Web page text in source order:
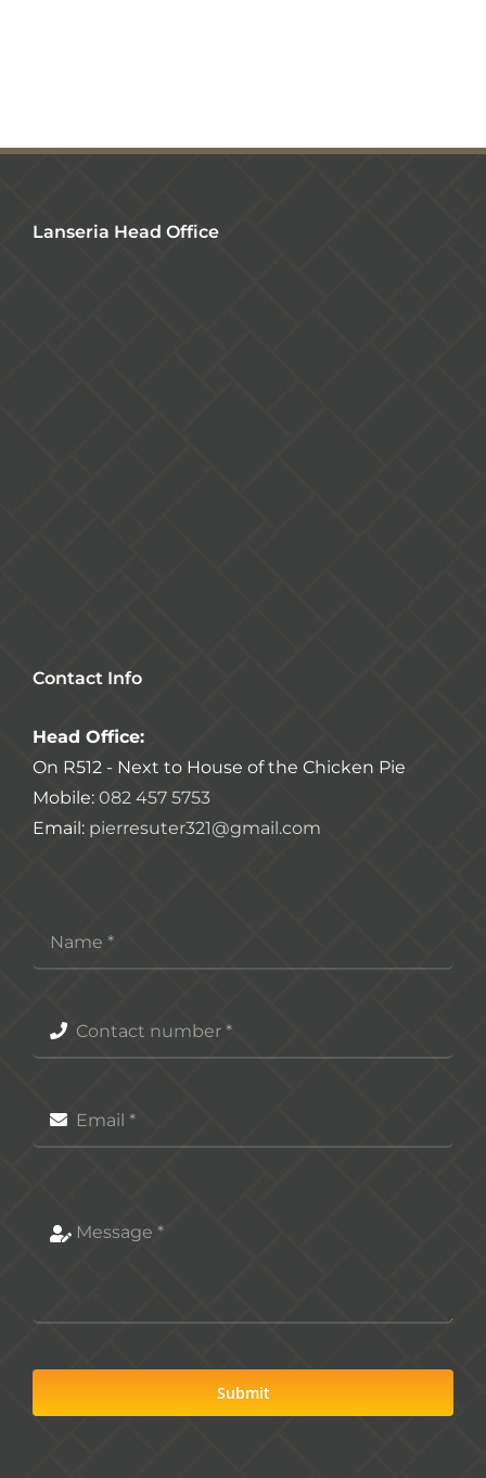
Lanseria Head Office
Contact Info
Head Office:
On R512 - Next to House of the Chicken Pie
Mobile: 082 457 5753
Email: pierresuter321@gmail.com
Submit